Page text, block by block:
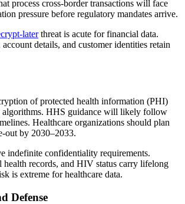
process cross-border transactions will face
pressure before regulatory mandates arrive.
laterthreat is acute for financial data.
details, and customer identities retain
of protected health information (PHI)
algorithms. HHS guidance will likely follow
Healthcare organizations should plan
out by 2030–2033.
indefinite confidentiality requirements.
health records, and HIV status carry lifelong
is extreme for healthcare data.
Defense